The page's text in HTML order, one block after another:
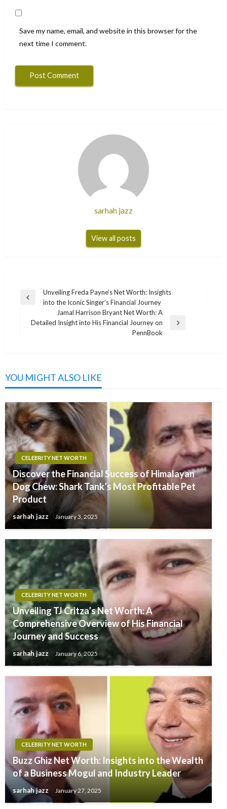
Save my name, email, and website in this browser for the
next time I comment.
sarhah jazz
View all posts
Post
navigation
Previous
Unveiling Freda Payne’s Net Worth: Insights
into the Iconic Singer’s Financial Journey
Next
Jamal Harrison Bryant Net Worth: A
Detailed Insight into His Financial Journey on
PennBook
YOU MIGHT ALSO LIKE
CELEBRITY NET WORTH
Discover the Financial Success of Himalayan
Dog Chew: Shark Tank’s Most Profitable Pet
Product
sarhah jazz January 3, 2025
CELEBRITY NET WORTH
Unveiling TJ Critza’s Net Worth: A
Comprehensive Overview of His Financial
Journey and Success
sarhah jazz January 6, 2025
CELEBRITY NET WORTH
Buzz Ghiz Net Worth: Insights into the Wealth
of a Business Mogul and Industry Leader
sarhah jazz January 27, 2025